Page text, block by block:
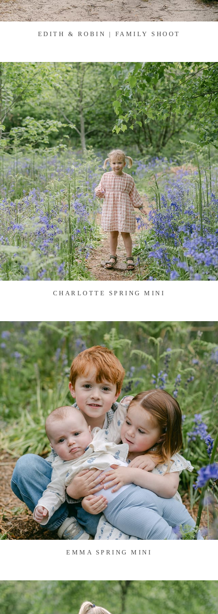
EDITH & ROBIN | FAMILY SHOOT
CHARLOTTE SPRING MINI
EMMA SPRING MINI